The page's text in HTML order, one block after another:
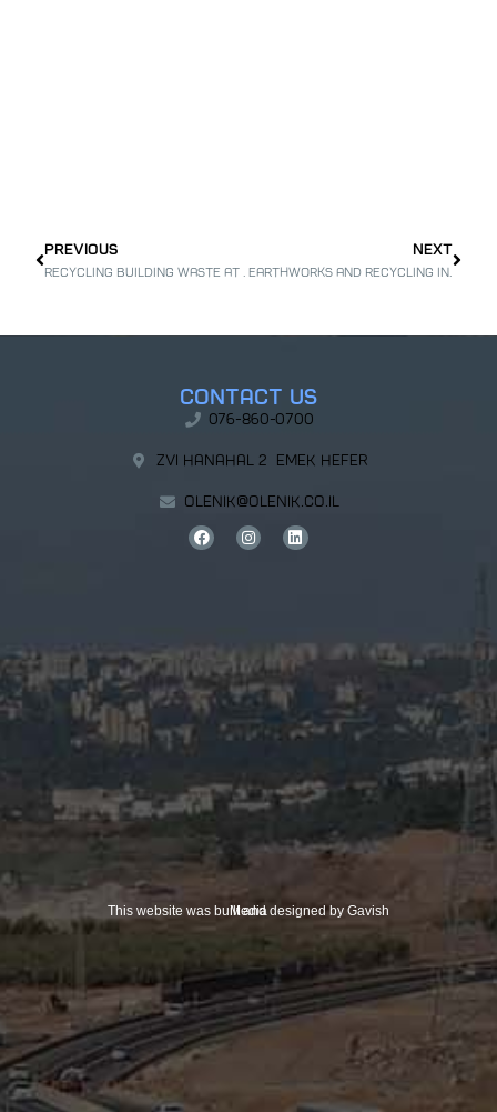
PREVIOUS NEXT
Contact Us
076-860-0700
Zvi Hanahal 2 Emek Hefer
olenik@olenik.co.il
This website was built and designed by Gavish Media